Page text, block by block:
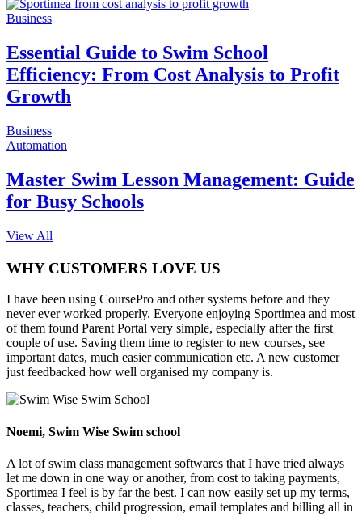
Business
Essential Guide to Swim School
Efficiency: From Cost Analysis to Profit
Growth
Business
Automation
Master Swim Lesson Management: Guide
for Busy Schools
View All
WHY CUSTOMERS LOVE US
I have been using CoursePro and other systems before and they
never ever worked properly. Everyone enjoying Sportimea and most
of them found Parent Portal very simple, especially after the first
couple of use. Saving them time to register to new courses, see
important dates, much easier communication etc. A new customer
just feedbacked how well organised my company is.
Noemi, Swim Wise Swim school
A lot of swim class management softwares that I have tried always
let me down in one way or another, from cost to taking payments,
Sportimea I feel is by far the best. I can now easily set up my terms,
classes, teachers, child progression, email templates and billing all in